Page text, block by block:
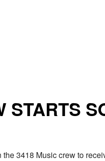
STARTS
3418 Music crew to